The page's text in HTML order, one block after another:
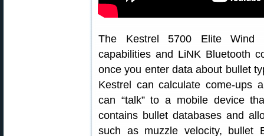
The Kestrel 5700 Elite Wind
capabilities and LiNK Bluetooth
once you enter data about bullet
Kestrel can calculate come-ups
can “talk” to a mobile device
contains bullet databases and
such as muzzle velocity, bullet